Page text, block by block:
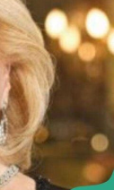
And Cons Of
Systems
29, 2016
Groomed
7, 2025